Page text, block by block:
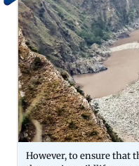
However, to ensure that